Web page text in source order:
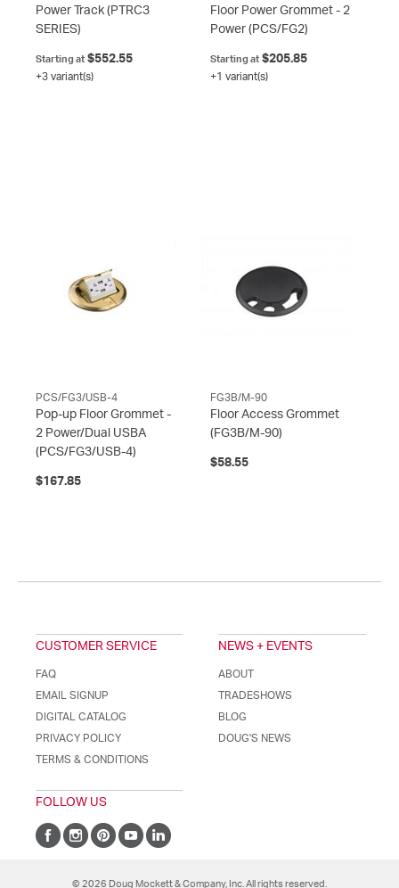
Power Track (PTRC3
SERIES)
Starting at $552.55
+3 variant(s)
Floor Power Grommet - 2
Power (PCS/FG2)
Starting at$205.85
+1 variant(s)
PCS/FG3/USB-4
Pop-up Floor Grommet -
2 Power/Dual USBA
(PCS/FG3/USB-4)
$167.85
FG3B/M-90
Floor Access Grommet
(FG3B/M-90)
$58.55
CUSTOMER SERVICE
FAQ
EMAIL SIGNUP
DIGITAL CATALOG
PRIVACY POLICY
TERMS & CONDITIONS
NEWS + EVENTS
ABOUT
TRADESHOWS
BLOG
DOUG'S NEWS
FOLLOW US
© 2026 Doug Mockett & Company, Inc. All rights reserved.